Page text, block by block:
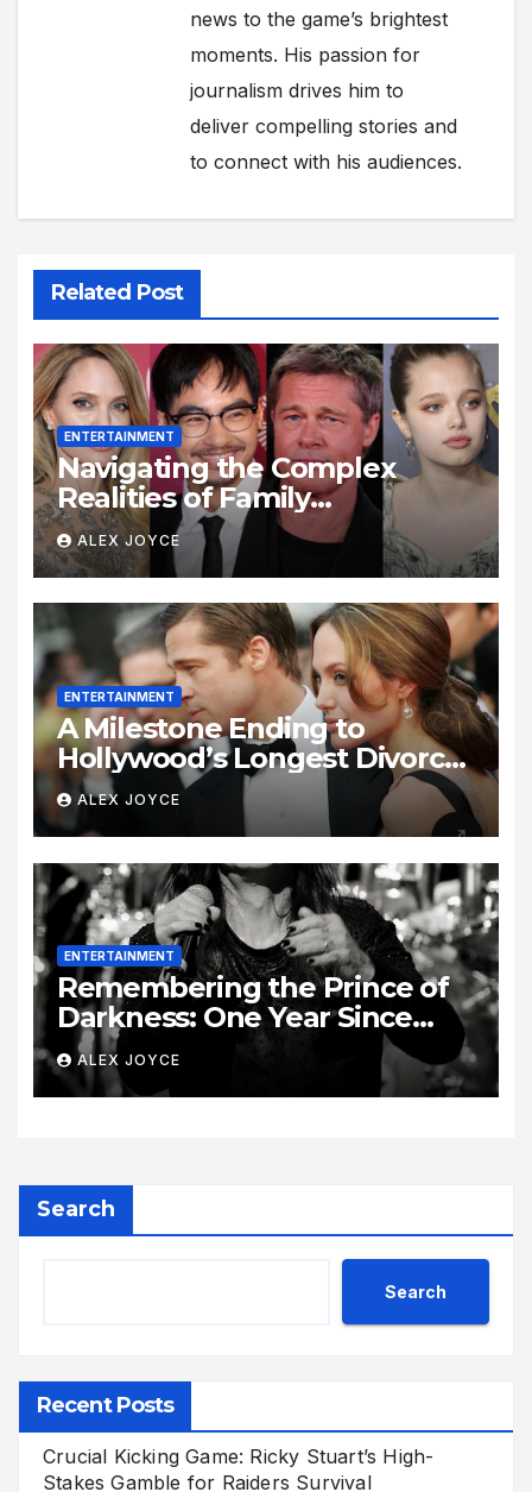
news to the game’s brightest
moments. His passion for
journalism drives him to
deliver compelling stories and
to connect with his audiences.
Related Post
ENTERTAINMENT
Navigating the Complex
Realities of Family
Estrangement and Personal
Growth
ALEX JOYCE
ENTERTAINMENT
A Milestone Ending to
Hollywood’s Longest Divorce
EraALEX JOYCE
ENTERTAINMENT
Remembering the Prince of
Darkness: One Year Since
Rock Pioneer Ozzy Osbourne
Passed Away
ALEX JOYCE
Search
Search
Recent Posts
Crucial Kicking Game: Ricky Stuart’s High-
Stakes Gamble for Raiders Survival